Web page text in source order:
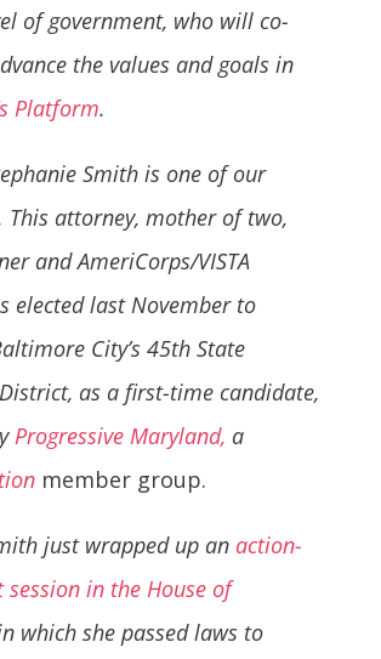
of government, who will co-
the values and goals in
Platform.
Smith is one of our
This attorney, mother of two,
and AmeriCorps/VISTA
elected last November to
City’s 45th State
as a first-time candidate,
Progressive Maryland, a
member group.
just wrapped up an action-
session in the House of
which she passed laws to